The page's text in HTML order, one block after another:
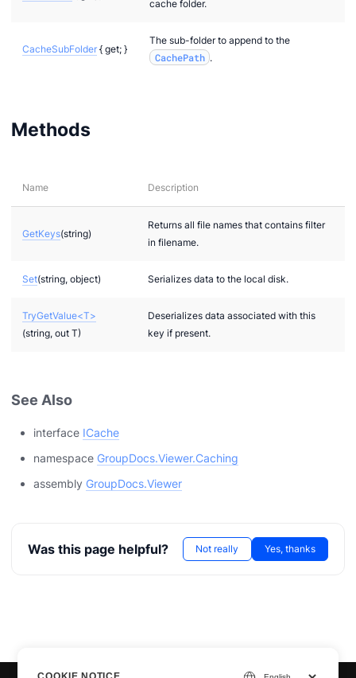
cache folder.
CacheSubFolder { get; }
The sub-folder to append to the
CachePath .
Methods
Name Description
GetKeys(string)
Returns all file names that contains filter
in filename.
Set(string, object) Serializes data to the local disk.
TryGetValue<T>
(string, out T)
Deserializes data associated with this
key if present.
See Also
interface ICache
namespace GroupDocs.Viewer.Caching
assembly GroupDocs.Viewer
Was this page helpful? Not really Yes, thanks